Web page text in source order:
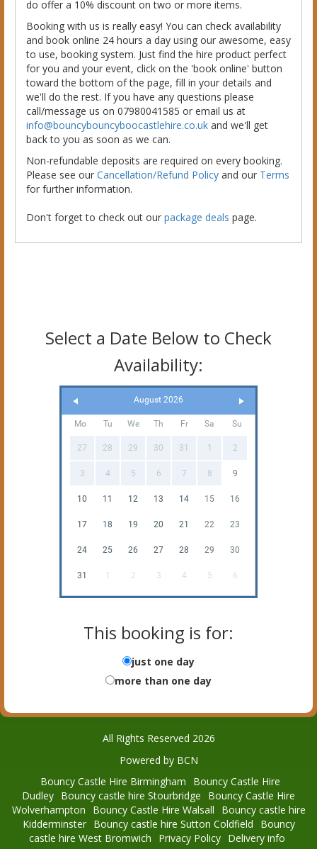
do offer a 10% discount on two or more items.
Booking with us is really easy! You can check availability
and book online 24 hours a day using our awesome, easy
to use, booking system. Just find the hire product perfect
for you and your event, click on the 'book online' button
toward the bottom of the page, fill in your details and
we'll do the rest. If you have any questions please
call/message us on 07980041585 or email us at
info@bouncybouncyboocastlehire.co.uk and we'll get
back to you as soon as we can.
Non-refundable deposits are required on every booking.
Please see our Cancellation/Refund Policy and our Terms
for further information.
Don't forget to check out our package deals page.
Select a Date Below to Check
Availability:
August 2026
Mo Tu We Th Fr Sa Su
27 28 29 30 31 1 2
3 4 5 6 7 8 9
10 11 12 13 14 15 16
17 18 19 20 21 22 23
24 25 26 27 28 29 30
31 1 2 3 4 5 6
This booking is for:
just one day
more than one day
All Rights Reserved 2026
Powered by BCN
Bouncy Castle Hire Birmingham
Bouncy Castle Hire
Dudley Bouncy castle hire Stourbridge
Bouncy Castle Hire
Wolverhampton
Bouncy Castle Hire Walsall
Bouncy castle hire
Kidderminster
Bouncy castle hire Sutton Coldfield
Bouncy
castle hire West Bromwich
Privacy Policy Delivery info